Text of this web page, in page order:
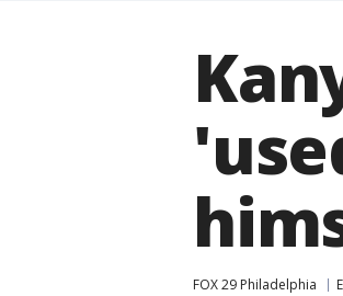
FOX 29 Philadelphia